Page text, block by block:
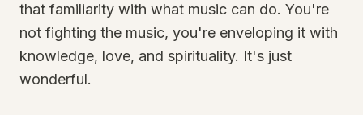
that familiarity with what music can do. You're
not fighting the music, you're enveloping it with
knowledge, love, and spirituality. It's just
wonderful.